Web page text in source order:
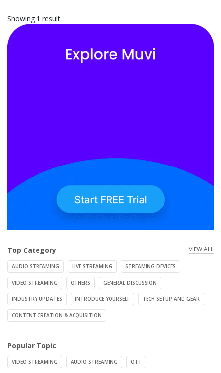
Showing 1 result
Top Category VIEW ALL
AUDIO STREAMING LIVE STREAMING STREAMING DEVICES
VIDEO STREAMING OTHERS GENERAL DISCUSSION
INDUSTRY UPDATES INTRODUCE YOURSELF TECH SETUP AND GEAR
CONTENT CREATION & ACQUISITION
Popular Topic
VIDEO STREAMING AUDIO STREAMING OTT